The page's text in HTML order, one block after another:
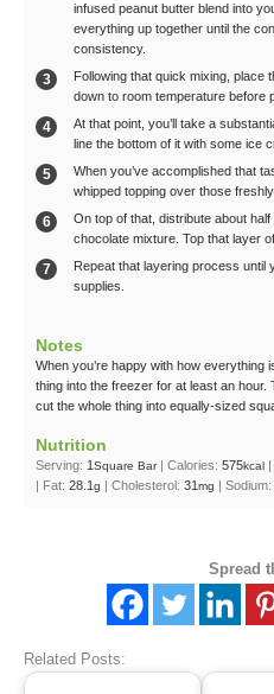
infused peanut butter blend into
everything up together until the
consistency.
Following that quick mixing, place
down to room temperature before
At that point, you’ll take a
line the bottom of it with some ice
When you’ve accomplished that
whipped topping over those
On top of that, distribute about
chocolate mixture. Top that layer
Repeat that layering process until
supplies.
Notes
When you’re happy with how everything
thing into the freezer for at least an hour.
cut the whole thing into equally-sized
Nutrition
Serving: 1 Square Bar| Calories: 575kcal
Fat: 28.1 g Cholesterol: 31 mg Sodium:
Spread
Related Posts: